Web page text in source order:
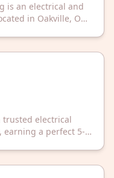
is an electrical and
in Oakville, ON.
trusted electrical
earning a perfect 5-